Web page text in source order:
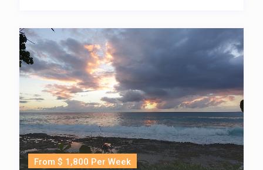
From $ 1,800 Per Week